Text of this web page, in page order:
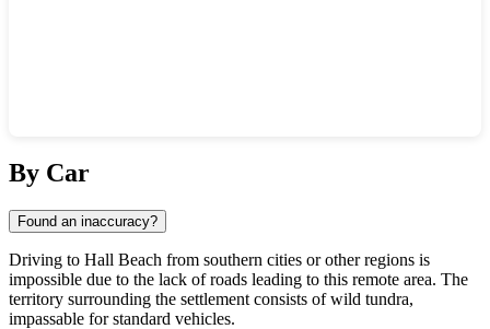
By Car
Found an inaccuracy?
Driving to Hall Beach from southern cities or other regions is
impossible due to the lack of roads leading to this remote area. The
territory surrounding the settlement consists of wild tundra,
impassable for standard vehicles.